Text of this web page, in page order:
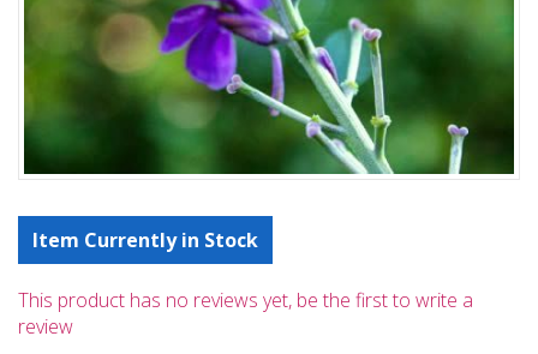
Item Currently in Stock
This product has no reviews yet, be the first to write a
review